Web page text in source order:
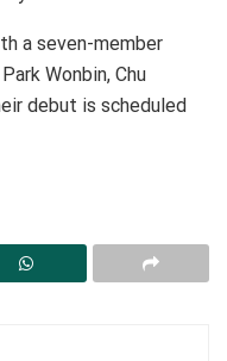
a seven-member
Wonbin, Chu
debut is scheduled